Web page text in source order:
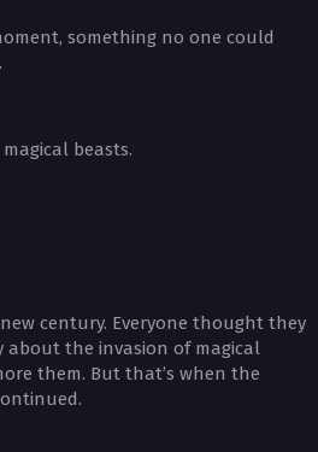
something no one could
beasts.
century. Everyone thought they
about the invasion of magical
them. But that’s when the